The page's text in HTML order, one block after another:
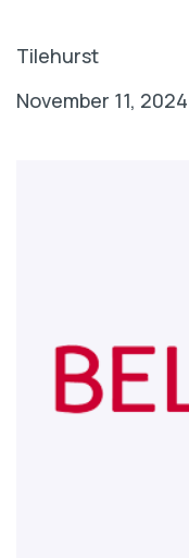
Tilehurst
November 11, 2024